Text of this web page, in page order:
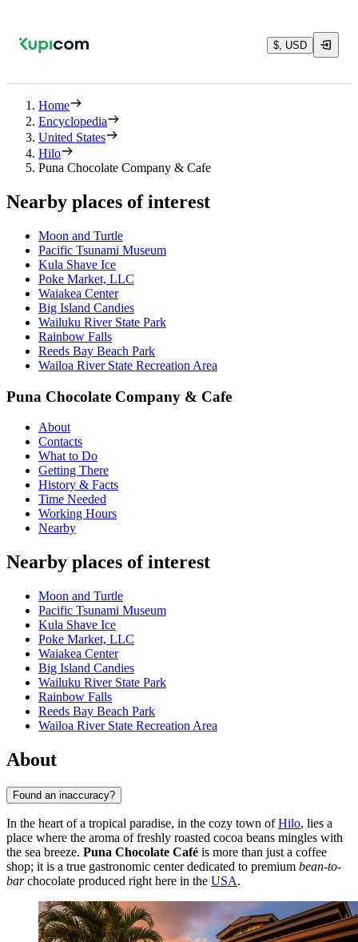
$, USD
Home
Encyclopedia
United States
Hilo
Puna Chocolate Company & Cafe
Nearby places of interest
Moon and Turtle
Pacific Tsunami Museum
Kula Shave Ice
Poke Market, LLC
Waiakea Center
Big Island Candies
Wailuku River State Park
Rainbow Falls
Reeds Bay Beach Park
Wailoa River State Recreation Area
Puna Chocolate Company & Cafe
About
Contacts
What to Do
Getting There
History & Facts
Time Needed
Working Hours
Nearby
Nearby places of interest
Moon and Turtle
Pacific Tsunami Museum
Kula Shave Ice
Poke Market, LLC
Waiakea Center
Big Island Candies
Wailuku River State Park
Rainbow Falls
Reeds Bay Beach Park
Wailoa River State Recreation Area
About
Found an inaccuracy?
In the heart of a tropical paradise, in the cozy town ofHilo, lies a
place where the aroma of freshly roasted cocoa beans mingles with
the sea breeze. Puna Chocolate Café is more than just a coffee
shop; it is a true gastronomic center dedicated to premium bean-to-
barchocolate produced right here in the USA.